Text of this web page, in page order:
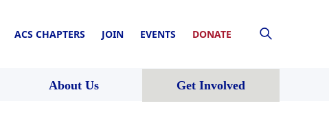
ACS CHAPTERS JOIN EVENTS DONATE
About Us Get Involved